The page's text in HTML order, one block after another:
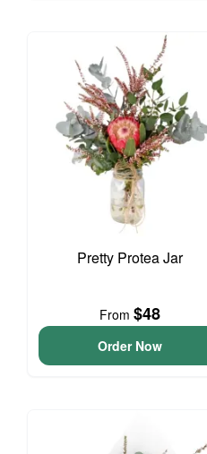
Pretty Protea Jar
From $48
Order Now